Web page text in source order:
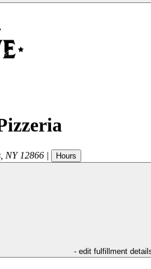
NY 12866 | Hours
- edit fulfillment